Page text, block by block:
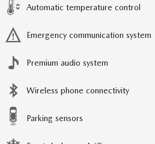
Automatic temperature control
Emergency communication system
Premium audio system
Wireless phone connectivity
Parking sensors